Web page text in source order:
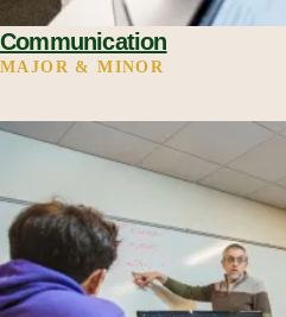
Communication
MAJOR & MINOR